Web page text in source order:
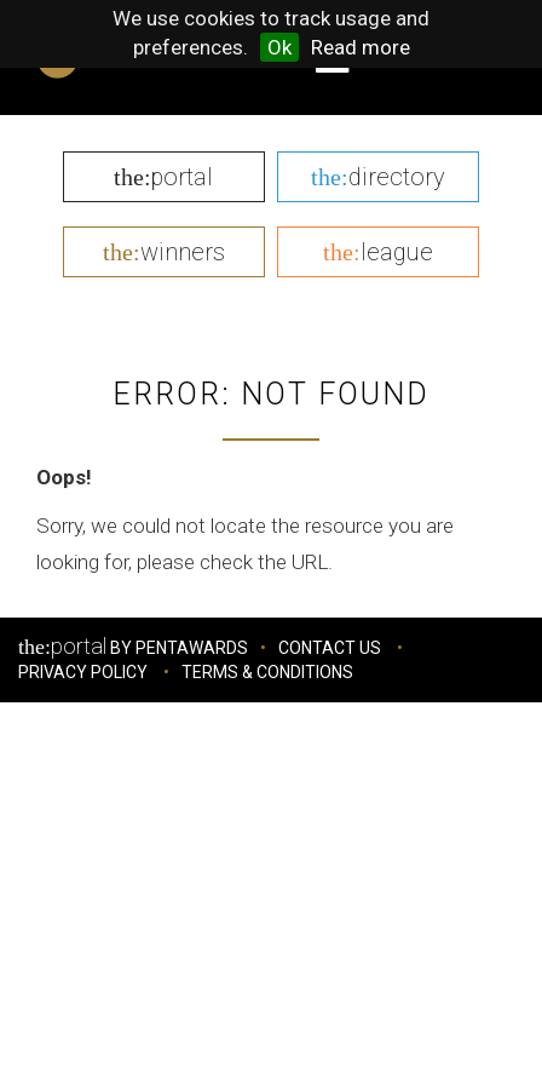
We use cookies to track usage and
preferences.
Ok Read more
the:portal the:directory
the:winners the:league
ERROR: NOT FOUND
Oops!
Sorry, we could not locate the resource you are
looking for, please check the URL.
the:portal BY PENTAWARDS
CONTACT US
PRIVACY POLICY
TERMS & CONDITIONS